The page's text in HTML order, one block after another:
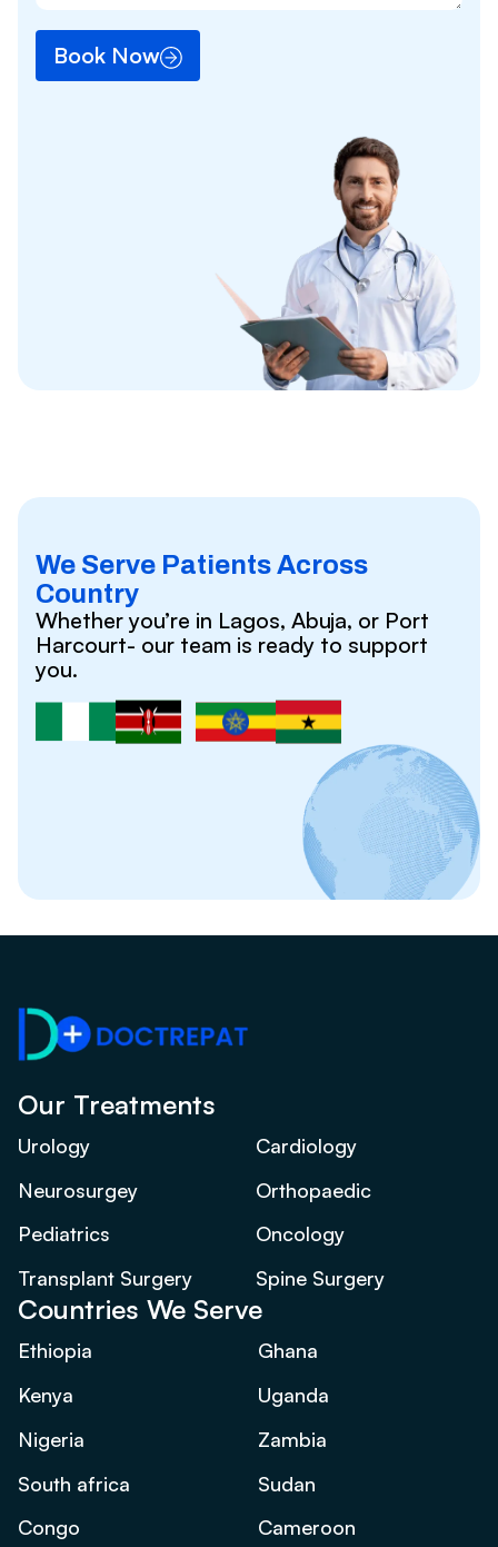
Book Now
We Serve Patients Across
Country
Whether you’re in Lagos, Abuja, or Port
Harcourt- our team is ready to support
you.
Our Treatments
Urology
Cardiology
Neurosurgey
Orthopaedic
Pediatrics
Oncology
Transplant Surgery
Spine Surgery
Countries We Serve
Ethiopia
Ghana
Kenya
Uganda
Nigeria
Zambia
South africa
Sudan
Congo
Cameroon